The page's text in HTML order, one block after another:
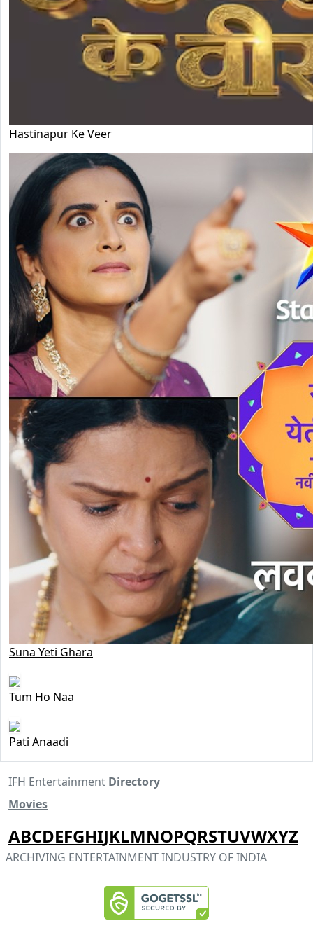
Hastinapur Ke Veer
Suna Yeti Ghara
Tum Ho Naa
Pati Anaadi
IFH Entertainment Directory
Movies
ABCDEFGHIJKLMNOPQRSTUVWXYZ
ARCHIVING ENTERTAINMENT INDUSTRY OF INDIA